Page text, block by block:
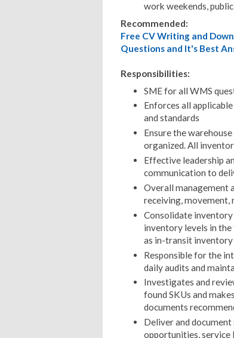
work weekends,
Recommended:
Free CV Writing and
Questions and It's Best
Responsibilities:
SME for all WMS
Enforces all
and standards
Ensure the
organized. All
Effective leadership
communication to
Overall management
receiving, movement,
Consolidate
inventory levels in
as in-transit inventory
Responsible for the
daily audits and
Investigates and
found SKUs and
documents
Deliver and
opportunities, service